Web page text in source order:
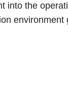
into the